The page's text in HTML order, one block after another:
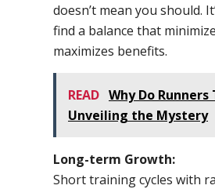
doesn’t mean you should.
find a balance that
maximizes benefits.
READ Why Do Runners
Unveiling the Mystery
Long-term Growth:
Short training cycles with